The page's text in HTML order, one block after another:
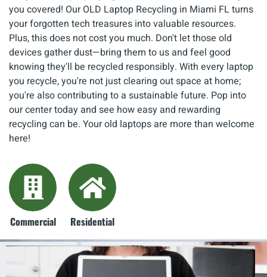
you covered! Our OLD Laptop Recycling in Miami FL turns
your forgotten tech treasures into valuable resources.
Plus, this does not cost you much. Don't let those old
devices gather dust—bring them to us and feel good
knowing they'll be recycled responsibly. With every laptop
you recycle, you're not just clearing out space at home;
you're also contributing to a sustainable future. Pop into
our center today and see how easy and rewarding
recycling can be. Your old laptops are more than welcome
here!
Commercial Residential